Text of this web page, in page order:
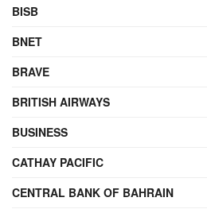
BISB
BNET
BRAVE
BRITISH AIRWAYS
BUSINESS
CATHAY PACIFIC
CENTRAL BANK OF BAHRAIN